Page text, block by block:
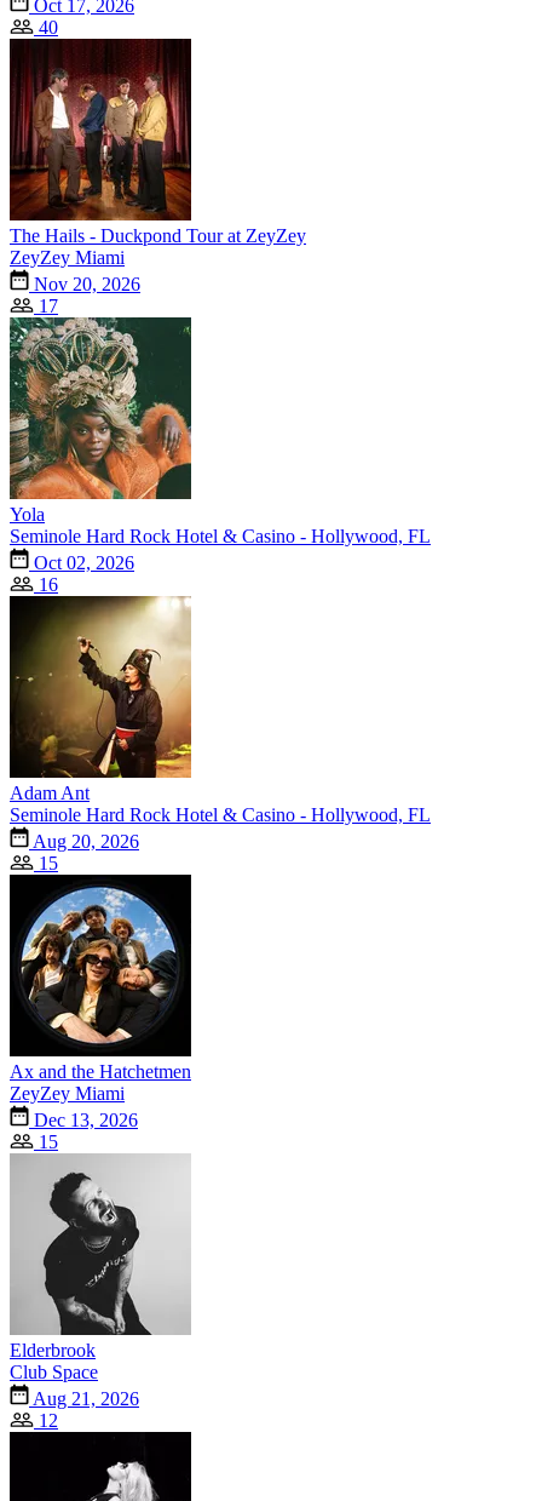
Oct 17, 2026
40
The Hails - Duckpond Tour at ZeyZey
ZeyZey Miami
Nov 20, 2026
17
Yola
Seminole Hard Rock Hotel & Casino - Hollywood, FL
Oct 02, 2026
16
Adam Ant
Seminole Hard Rock Hotel & Casino - Hollywood, FL
Aug 20, 2026
15
Ax and the Hatchetmen
ZeyZey Miami
Dec 13, 2026
15
Elderbrook
Club Space
Aug 21, 2026
12